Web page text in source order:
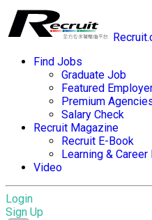
Find Jobs
Graduate Job
Featured
Premium
Salary Check
Recruit Magazine
Recruit E-Book
Learning &
Video
Login
Sign Up